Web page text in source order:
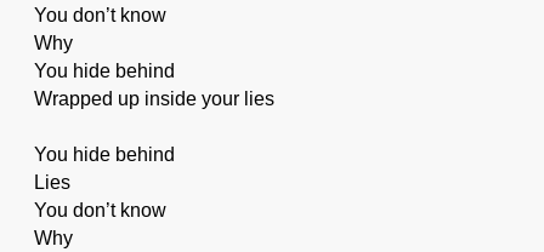
You don’t know
Why
You hide behind
Wrapped up inside your lies
You hide behind
Lies
You don’t know
Why